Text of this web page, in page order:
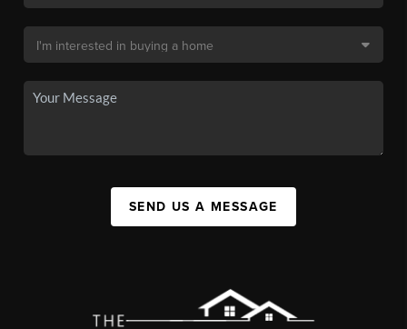
SEND US A MESSAGE